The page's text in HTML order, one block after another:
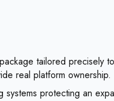
tailored precisely
real platform ownership.
protecting an